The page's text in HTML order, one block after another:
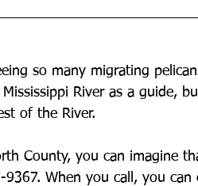
so many migrating
River as a guide,
of the River.
County, you can imagine
When you call, you can